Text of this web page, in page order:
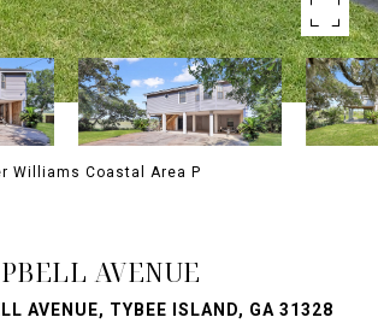
Williams Coastal Area P
AVENUE
AVENUE, TYBEE ISLAND, GA 31328